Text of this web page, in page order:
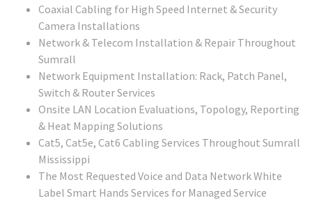
Coaxial Cabling for High Speed Internet & Security
Camera Installations
Network & Telecom Installation & Repair Throughout
Sumrall
Network Equipment Installation: Rack, Patch Panel,
Switch & Router Services
Onsite LAN Location Evaluations, Topology, Reporting
& Heat Mapping Solutions
Cat5, Cat5e, Cat6 Cabling Services Throughout Sumrall
Mississippi
The Most Requested Voice and Data Network White
Label Smart Hands Services for Managed Service